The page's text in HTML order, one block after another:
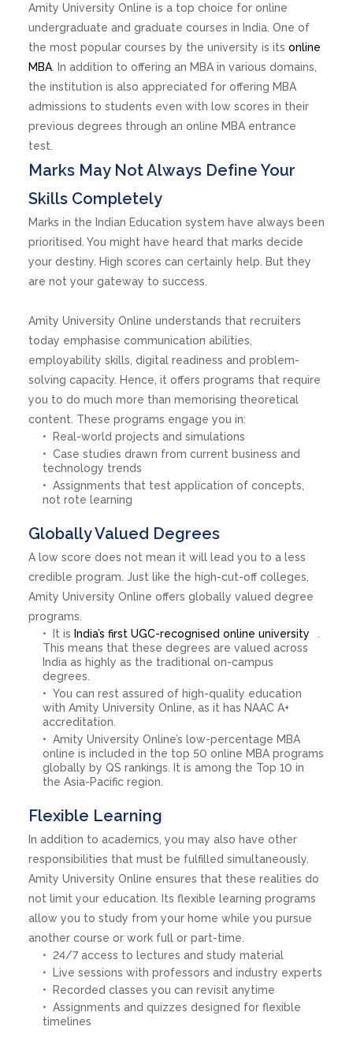
Amity University Online is a top choice for online
undergraduate and graduate courses in India. One of
the most popular courses by the university is its online
MBA . In addition to offering an MBA in various domains,
the institution is also appreciated for offering MBA
admissions to students even with low scores in their
previous degrees through an online MBA entrance
test.
Marks May Not Always Define Your
Skills Completely
Marks in the Indian Education system have always been
prioritised. You might have heard that marks decide
your destiny. High scores can certainly help. But they
are not your gateway to success.
Amity University Online understands that recruiters
today emphasise communication abilities,
employability skills, digital readiness and problem-
solving capacity. Hence, it offers programs that require
you to do much more than memorising theoretical
content. These programs engage you in:
Real-world projects and simulations
Case studies drawn from current business and
technology trends
Assignments that test application of concepts,
not rote learning
Globally Valued Degrees
A low score does not mean it will lead you to a less
credible program. Just like the high-cut-off colleges,
Amity University Online offers globally valued degree
programs.
It is India’s first UGC-recognised online university
This means that these degrees are valued across
India as highly as the traditional on-campus
degrees.
You can rest assured of high-quality education
with Amity University Online, as it has NAAC A+
accreditation.
Amity University Online’s low-percentage MBA
online is included in the top 50 online MBA programs
globally by QS rankings. It is among the Top 10 in
the Asia-Pacific region.
Flexible Learning
In addition to academics, you may also have other
responsibilities that must be fulfilled simultaneously.
Amity University Online ensures that these realities do
not limit your education. Its flexible learning programs
allow you to study from your home while you pursue
another course or work full or part-time.
24/7 access to lectures and study material
Live sessions with professors and industry experts
Recorded classes you can revisit anytime
Assignments and quizzes designed for flexible
timelines